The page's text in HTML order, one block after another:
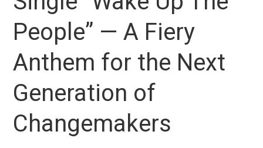
People” — A Fiery
Anthem for the Next
Generation of
Changemakers